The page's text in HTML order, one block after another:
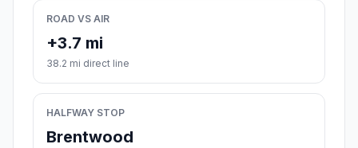
ROAD VS AIR
+3.7 mi
38.2 mi direct line
HALFWAY STOP
Brentwood